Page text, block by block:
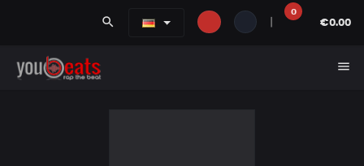
search
0
€0.00
menu